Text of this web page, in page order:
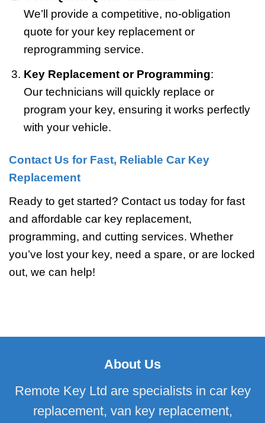
We’ll provide a competitive, no-obligation
quote for your key replacement or
reprogramming service.
Key Replacement or Programming:
Our technicians will quickly replace or
program your key, ensuring it works perfectly
with your vehicle.
Contact Us for Fast, Reliable Car Key
Replacement
Ready to get started? Contact us today for fast
and affordable car key replacement,
programming, and cutting services. Whether
you’ve lost your key, need a spare, or are locked
out, we can help!
About Us
Remote Key Ltd are specialists in car key
replacement, van key replacement,